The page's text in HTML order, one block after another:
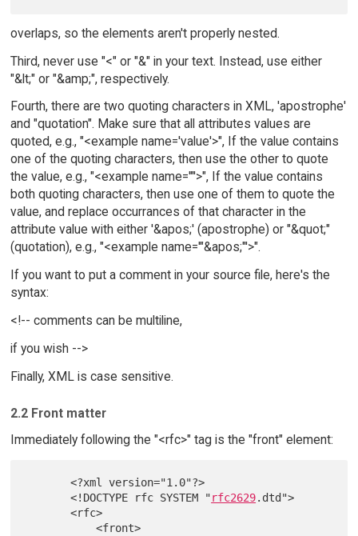
overlaps, so the elements aren't properly nested.
Third, never use "<" or "&" in your text. Instead, use either
"&lt;" or "&amp;", respectively.
Fourth, there are two quoting characters in XML, 'apostrophe'
and "quotation". Make sure that all attributes values are
quoted, e.g., "<example name='value'>", If the value contains
one of the quoting characters, then use the other to quote
the value, e.g., "<example name='"'>", If the value contains
both quoting characters, then use one of them to quote the
value, and replace occurrances of that character in the
attribute value with either '&apos;' (apostrophe) or "&quot;"
(quotation), e.g., "<example name='"&apos;"'>".
If you want to put a comment in your source file, here's the
syntax:
<!-- comments can be multiline,
if you wish -->
Finally, XML is case sensitive.
2.2 Front matter
Immediately following the "<rfc>" tag is the "front" element:
       <?xml version="1.0"?>
       <!DOCTYPE rfc SYSTEM "
rfc2629.dtd">
       <rfc>
           <front>